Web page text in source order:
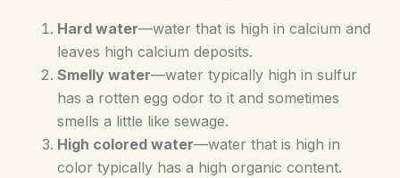
Hard water—water that is high in calcium and
leaves high calcium deposits.
Smelly water—water typically high in sulfur
has a rotten egg odor to it and sometimes
smells a little like sewage.
High colored water—water that is high in
color typically has a high organic content.